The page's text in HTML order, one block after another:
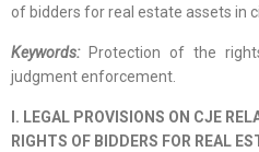
of bidders for real estate assets in
Keywords: Protection of the
judgment enforcement.
I. LEGAL PROVISIONS ON CJE
RIGHTS OF BIDDERS FOR REAL